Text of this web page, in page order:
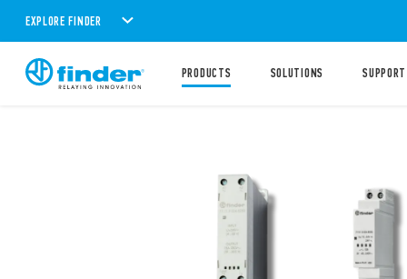
EXPLORE FINDER
PRODUCTS SOLUTIONS SUPPORT